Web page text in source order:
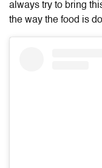
always try to bring
the way the food is